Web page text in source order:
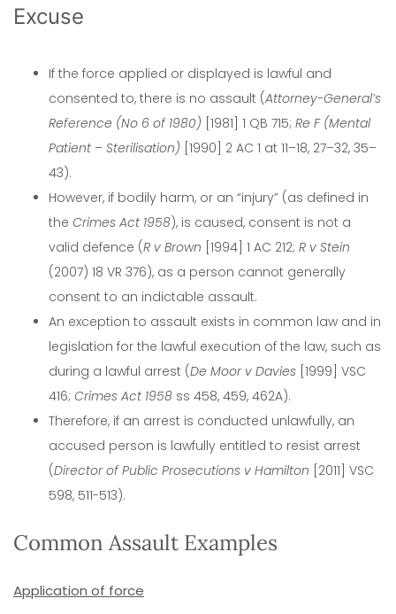
Excuse
If the force applied or displayed is lawful and
consented to, there is no assault (Attorney-General’s
Reference (No 6 of 1980) [1981] 1 QB 715; Re F (Mental
Patient – Sterilisation) [1990] 2 AC 1 at 11–18, 27–32, 35–
43).
However, if bodily harm, or an “injury” (as defined in
the Crimes Act 1958), is caused, consent is not a
valid defence (R v Brown [1994] 1 AC 212; R v Stein
(2007) 18 VR 376), as a person cannot generally
consent to an indictable assault.
An exception to assault exists in common law and in
legislation for the lawful execution of the law, such as
during a lawful arrest (De Moor v Davies [1999] VSC
416; Crimes Act 1958 ss 458, 459, 462A).
Therefore, if an arrest is conducted unlawfully, an
accused person is lawfully entitled to resist arrest
(Director of Public Prosecutions v Hamilton [2011] VSC
598, 511-513).
Common Assault Examples
Application of force